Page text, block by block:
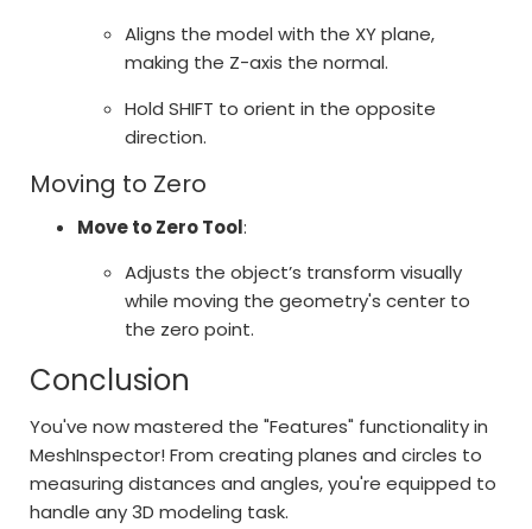
Aligns the model with the XY plane,
making the Z-axis the normal.
Hold SHIFT to orient in the opposite
direction.
Moving to Zero
Move to Zero Tool:
Adjusts the object’s transform visually
while moving the geometry's center to
the zero point.
Conclusion
You've now mastered the "Features" functionality in
MeshInspector! From creating planes and circles to
measuring distances and angles, you're equipped to
handle any 3D modeling task.